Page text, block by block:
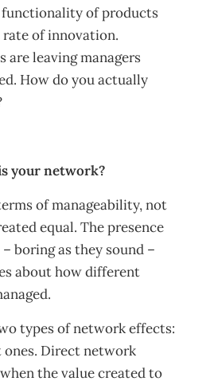
of products
of innovation.
are leaving managers
How do you actually
your network?
of manageability, not
equal. The presence
boring as they sound –
about how different
types of network effects:
Direct network
the value created to